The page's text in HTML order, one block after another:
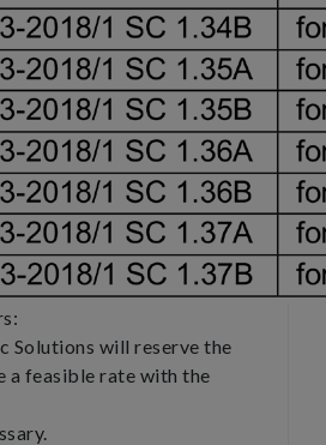
Solutions will reserve the
a feasible rate with the